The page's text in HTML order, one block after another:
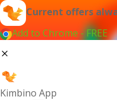
Current offers
Add to Chrome - FREE
Kimbino App